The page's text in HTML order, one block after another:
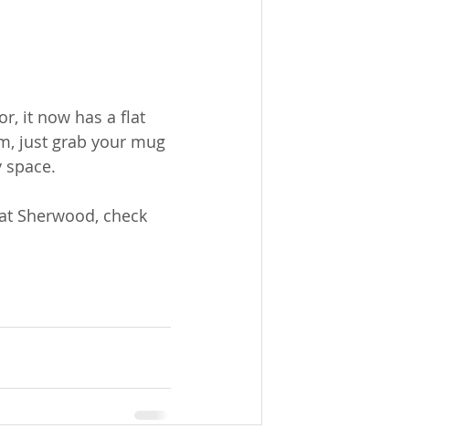
it now has a flat
just grab your mug
Sherwood, check